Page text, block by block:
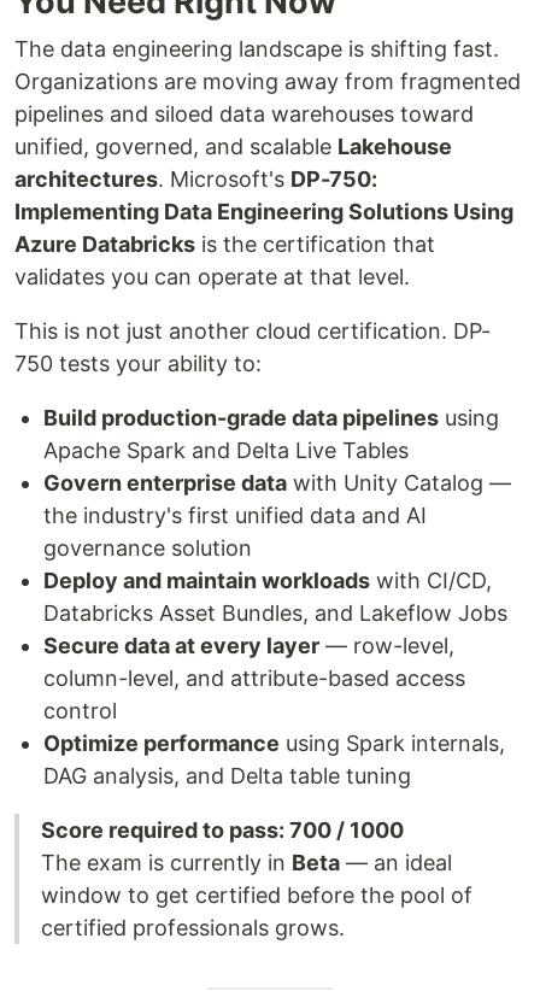
The data engineering landscape is shifting fast.
Organizations are moving away from fragmented
pipelines and siloed data warehouses toward
unified, governed, and scalable Lakehouse
architectures. Microsoft's DP-750:
Implementing Data Engineering Solutions Using
Azure Databricks is the certification that
validates you can operate at that level.
This is not just another cloud certification. DP-
750 tests your ability to:
Build production-grade data pipelines using
Apache Spark and Delta Live Tables
Govern enterprise data with Unity Catalog —
the industry's first unified data and AI
governance solution
Deploy and maintain workloads with CI/CD,
Databricks Asset Bundles, and Lakeflow Jobs
Secure data at every layer — row-level,
column-level, and attribute-based access
control
Optimize performance using Spark internals,
DAG analysis, and Delta table tuning
Score required to pass: 700 / 1000
The exam is currently in Beta — an ideal
window to get certified before the pool of
certified professionals grows.